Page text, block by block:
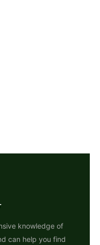
knowledge of
can help you find